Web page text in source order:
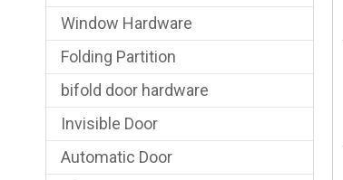
Window Hardware
Folding Partition
bifold door hardware
Invisible Door
Automatic Door